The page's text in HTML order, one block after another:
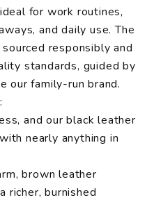
for work routines,
and daily use. The
responsibly and
standards, guided by
our family-run brand.
and our black leather
nearly anything in
brown leather
richer, burnished